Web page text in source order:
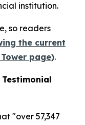
institution.
so readers
the current
page).
Testimonial
"over 57,347